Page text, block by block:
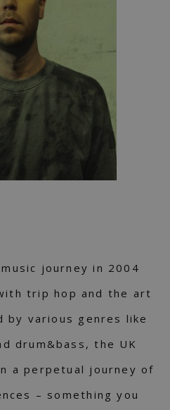
journey in 2004
trip hop and the art
by various genres like
drum&bass, the UK
a perpetual journey of
– something you